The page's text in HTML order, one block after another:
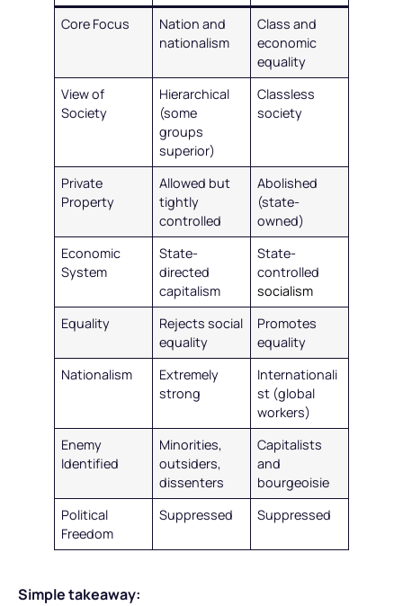
Core Focus
Nation and
nationalism
Class and
economic
equality
View of
Society
Hierarchical
(some
groups
superior)
Classless
society
Private
Property
Allowed but
tightly
controlled
Abolished
(state-
owned)
Economic
System
State-
directed
capitalism
State-
controlled
socialism
Equality
Rejects social
equality
Promotes
equality
Nationalism
Extremely
strong
Internationali
st (global
workers)
Enemy
Identified
Minorities,
outsiders,
dissenters
Capitalists
and
bourgeoisie
Political
Freedom
Suppressed Suppressed
Simple takeaway: